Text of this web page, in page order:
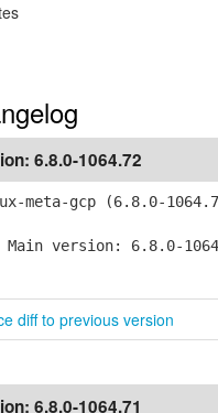
6.8.0-1064.72
meta-gcp (6.8.0-
version: 6.8.0-
diff to previous version
6.8.0-1064.71